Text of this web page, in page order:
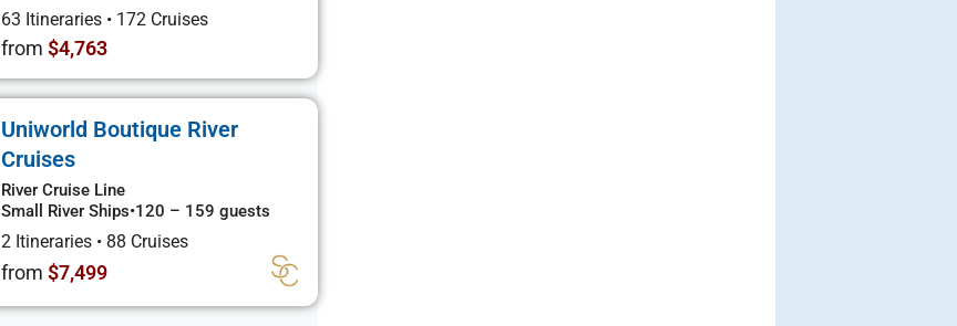
63 Itineraries • 172 Cruises
from$4,763
Uniworld Boutique River
Cruises
River Cruise Line
Small River Ships•120 – 159 guests
2 Itineraries • 88 Cruises
from$7,499